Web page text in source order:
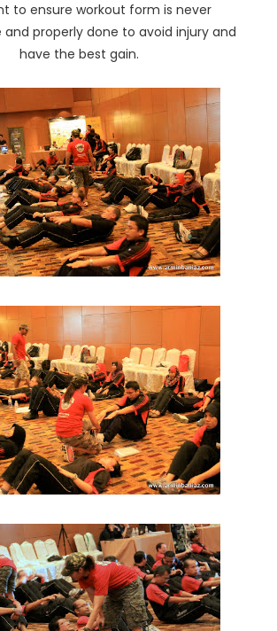
to ensure workout form is never
properly done to avoid injury and
have the best gain.